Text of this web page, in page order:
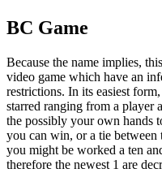
BC Game
Because the name implies,
video game which have an
restrictions. In its easiest
starred ranging from a player
the possibly your own hands
you can win, or a tie
you might be worked a ten
therefore the newest 1 are